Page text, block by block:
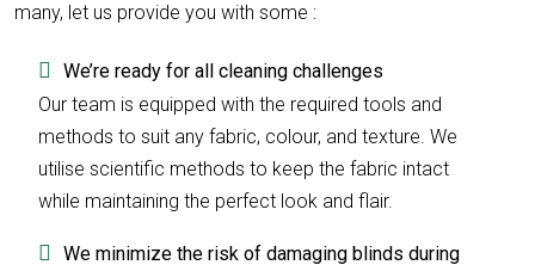
many, let us provide you with some :
We’re ready for all cleaning challenges
Our team is equipped with the required tools and
methods to suit any fabric, colour, and texture. We
utilise scientific methods to keep the fabric intact
while maintaining the perfect look and flair.
We minimize the risk of damaging blinds during